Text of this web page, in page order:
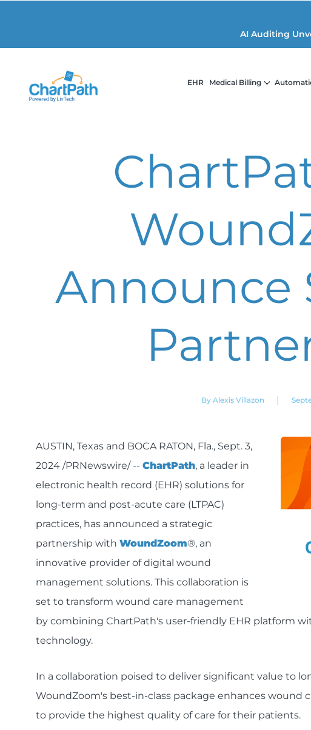
AI Auditing
EHR Medical Billing
Announce
By Alexis Villazon |
AUSTIN, Texas and BOCA RATON, Fla., Sept. 3,
2024 /PRNewswire/ -- ChartPath, a leader in
electronic health record (EHR) solutions for
long-term and post-acute care (LTPAC)
practices, has announced a strategic
partnership with WoundZoom®, an
innovative provider of digital wound
management solutions. This collaboration is
set to transform wound care management
by combining ChartPath's user-friendly EHR platform
technology.
In a collaboration poised to deliver significant value to
WoundZoom's best-in-class package enhances wound
to provide the highest quality of care for their patients.